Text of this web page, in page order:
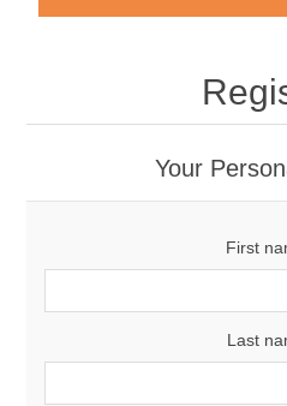
Your
First
Last